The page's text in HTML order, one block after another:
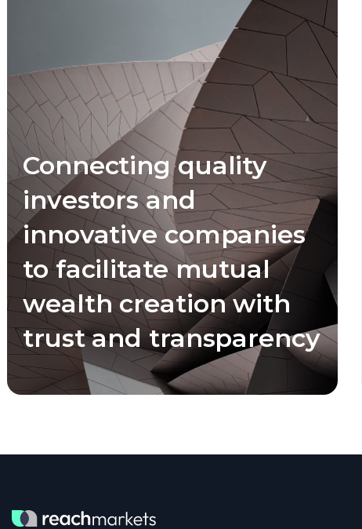
Connecting quality
investors and
innovative companies
to facilitate mutual
wealth creation with
trust and transparency